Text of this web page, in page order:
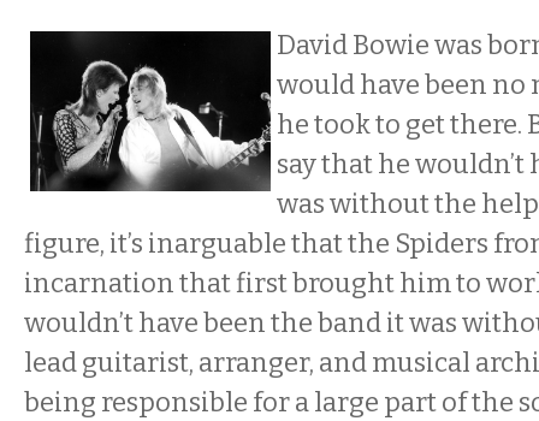
David Bowie was
would have been
he took to get there.
say that he wouldn’t
was without the
figure, it’s inarguable that the Spiders
incarnation that first brought him to
wouldn’t have been the band it was
lead guitarist, arranger, and musical
being responsible for a large part of the